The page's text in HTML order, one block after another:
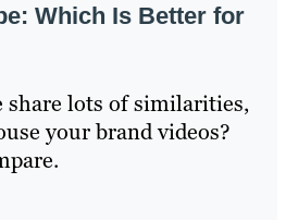
Which Is Better for
share lots of similarities,
your brand videos?